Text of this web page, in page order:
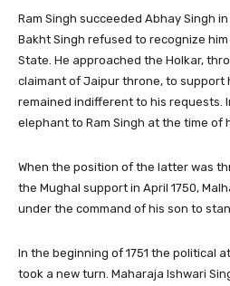
Ram Singh succeeded Abhay Singh
Bakht Singh refused to recognize
State. He approached the Holkar,
claimant of Jaipur throne, to support
remained indifferent to his requests.
elephant to Ram Singh at the time of
When the position of the latter was
the Mughal support in April 1750,
under the command of his son to
In the beginning of 1751 the political
took a new turn. Maharaja Ishwari